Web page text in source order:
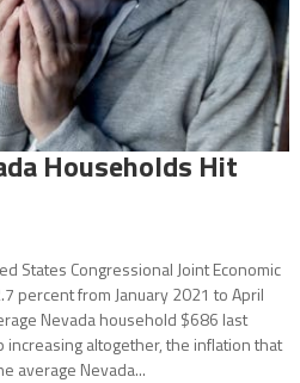
Households Hit
States Congressional Joint Economic
percent from January 2021 to April
Nevada household $686 last
increasing altogether, the inflation that
average Nevada...